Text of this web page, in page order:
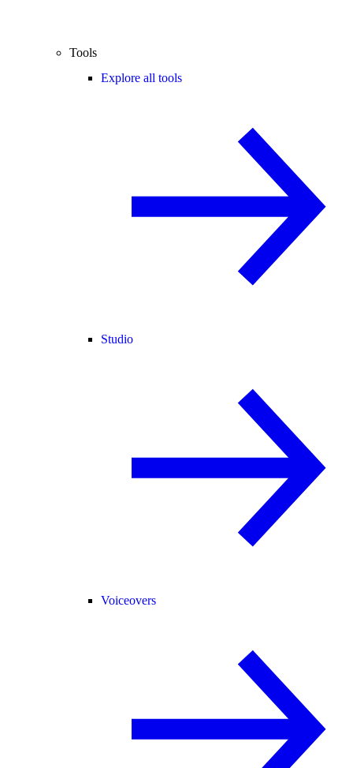
Tools
Explore all tools
Studio
Voiceovers